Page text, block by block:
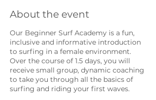
About the event
Our Beginner Surf Academy is a fun,
inclusive and informative introduction
to surfing in a female environment.
Over the course of 1.5 days, you will
receive small group, dynamic coaching
to take you through all the basics of
surfing and riding your first waves.